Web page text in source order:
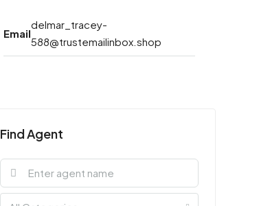
Email
delmar_tracey-
588@trustemailinbox.shop
Find Agent